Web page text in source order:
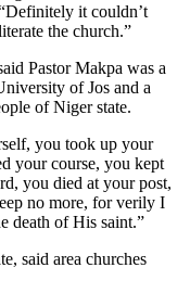
it couldn’t
the church.”
Pastor Makpa was a
of Jos and a
of Niger state.
you took up your
your course, you kept
you died at your post,
no more, for verily I
death of His saint.”
said area churches